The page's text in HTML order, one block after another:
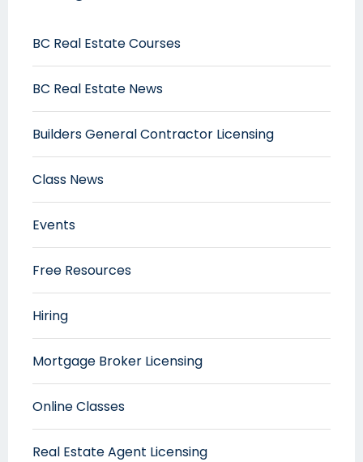
BC Real Estate Courses
BC Real Estate News
Builders General Contractor Licensing
Class News
Events
Free Resources
Hiring
Mortgage Broker Licensing
Online Classes
Real Estate Agent Licensing